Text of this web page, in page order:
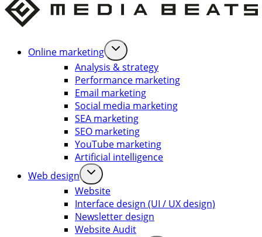
Online marketing
Analysis & strategy
Performance marketing
Email marketing
Social media marketing
SEA marketing
SEO marketing
YouTube marketing
Artificial intelligence
Web design
Website
Interface design (UI / UX design)
Newsletter design
Website Audit